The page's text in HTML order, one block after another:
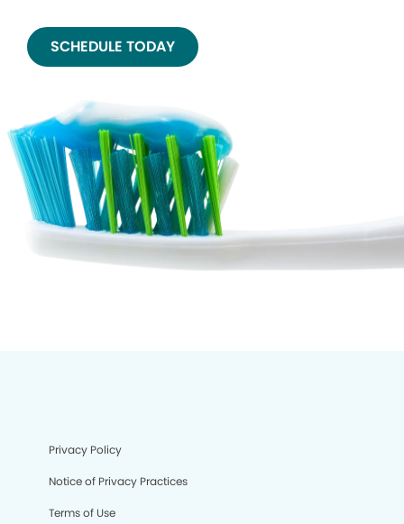
SCHEDULE TODAY
Privacy Policy
Notice of Privacy Practices
Terms of Use